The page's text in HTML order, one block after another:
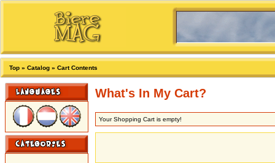
Top » Catalog » Cart Contents
What's In My Cart?
Your Shopping Cart is empty!